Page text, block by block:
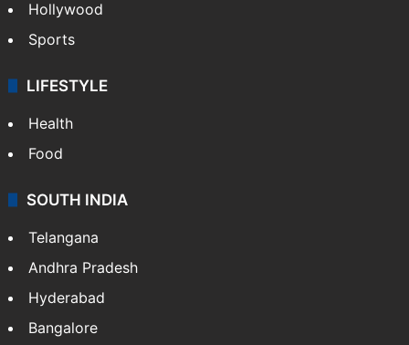
Crime in Hyderabad
Crime & Accident
ENTERTAINMENT
Bollywood
Hollywood
Sports
LIFESTYLE
Health
Food